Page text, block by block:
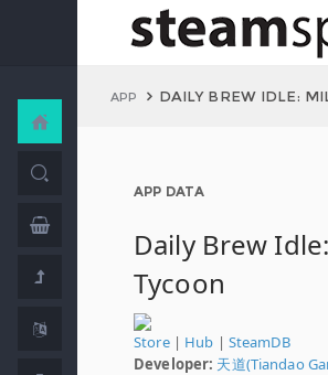
APP DAILY BREW IDLE:
APP DATA
Daily Brew
Tycoon
Store| Hub | SteamDB
Developer: 天道(Tiandao